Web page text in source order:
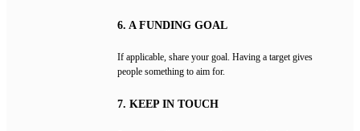
6. A FUNDING GOAL
If applicable, share your goal. Having a target gives
people something to aim for.
7. KEEP IN TOUCH